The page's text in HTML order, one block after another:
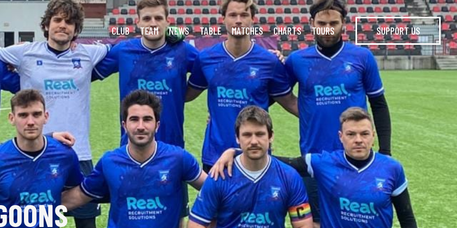
CLUB TEAM NEWS TABLE MATCHES CHARTS TOURS SUPPORT US
Easter Horror Show